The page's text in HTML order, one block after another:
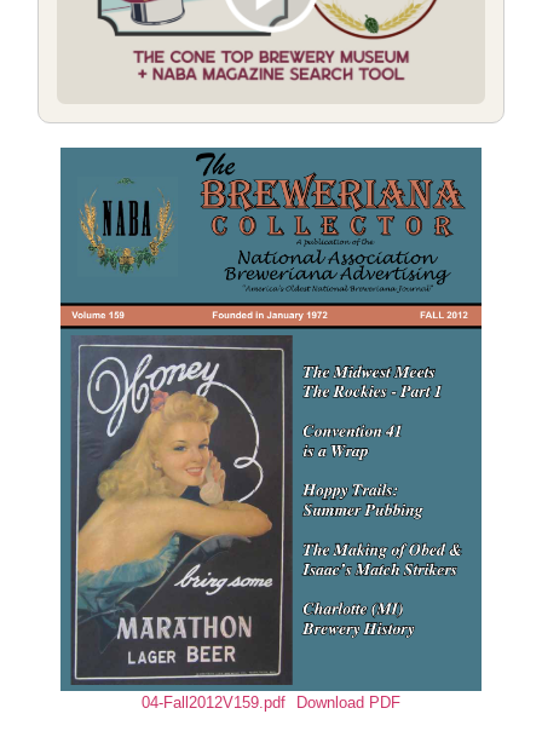
04-Fall2012V159.pdf Download PDF